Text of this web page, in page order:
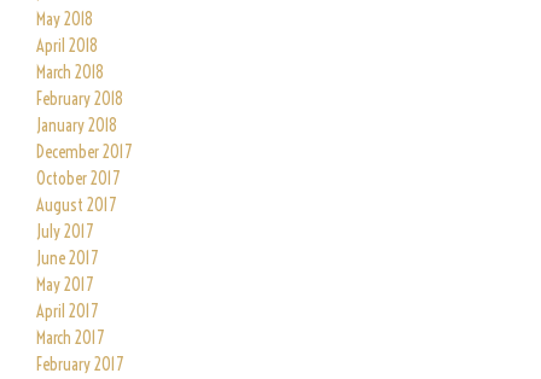
May 2018
April 2018
March 2018
February 2018
January 2018
December 2017
October 2017
August 2017
July 2017
June 2017
May 2017
April 2017
March 2017
February 2017